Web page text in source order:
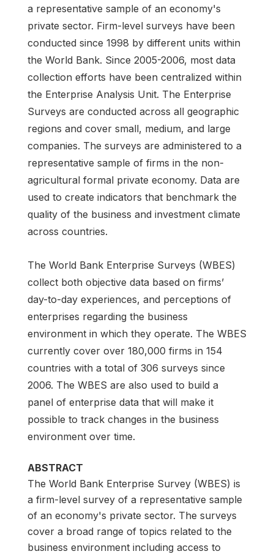
a representative sample of an economy's
private sector. Firm-level surveys have been
conducted since 1998 by different units within
the World Bank. Since 2005-2006, most data
collection efforts have been centralized within
the Enterprise Analysis Unit. The Enterprise
Surveys are conducted across all geographic
regions and cover small, medium, and large
companies. The surveys are administered to a
representative sample of firms in the non-
agricultural formal private economy. Data are
used to create indicators that benchmark the
quality of the business and investment climate
across countries.
The World Bank Enterprise Surveys (WBES)
collect both objective data based on firms’
day-to-day experiences, and perceptions of
enterprises regarding the business
environment in which they operate. The WBES
currently cover over 180,000 firms in 154
countries with a total of 306 surveys since
2006. The WBES are also used to build a
panel of enterprise data that will make it
possible to track changes in the business
environment over time.
ABSTRACT
The World Bank Enterprise Survey (WBES) is
a firm-level survey of a representative sample
of an economy's private sector. The surveys
cover a broad range of topics related to the
business environment including access to